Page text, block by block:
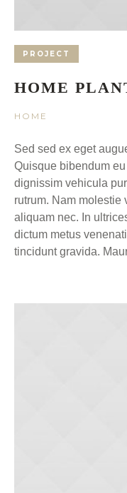
PROJECT
HOME
HOME
Sed sed ex eget
Quisque bibendum
dignissim vehicula
rutrum. Nam molestie
aliquam nec. In
dictum metus
tincidunt gravida.